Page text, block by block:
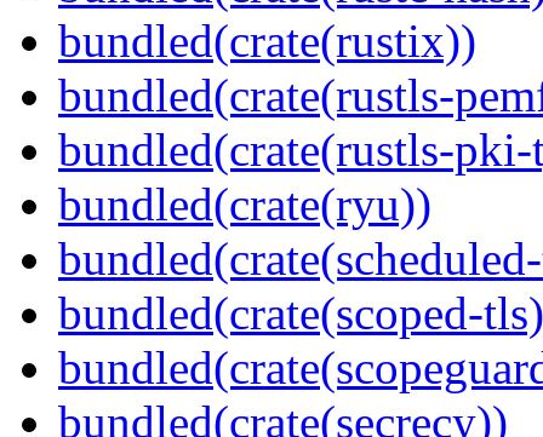
bundled(crate(rustix))
bundled(crate(rustls-
bundled(crate(rustls-pki-
bundled(crate(ryu))
bundled(crate(scoped-
bundled(crate(secrecy))